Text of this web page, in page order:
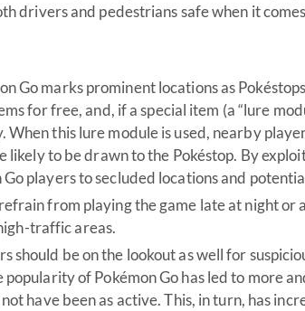
drivers and pedestrians safe when it
Go marks prominent locations as
for free, and, if a special item (a “lure
When this lure module is used, nearby
likely to be drawn to the Pokéstop. By
players to secluded locations and
from playing the game late at night or
traffic areas.
should be on the lookout as well for
popularity of Pokémon Go has led to more
have been as active. This, in turn, has